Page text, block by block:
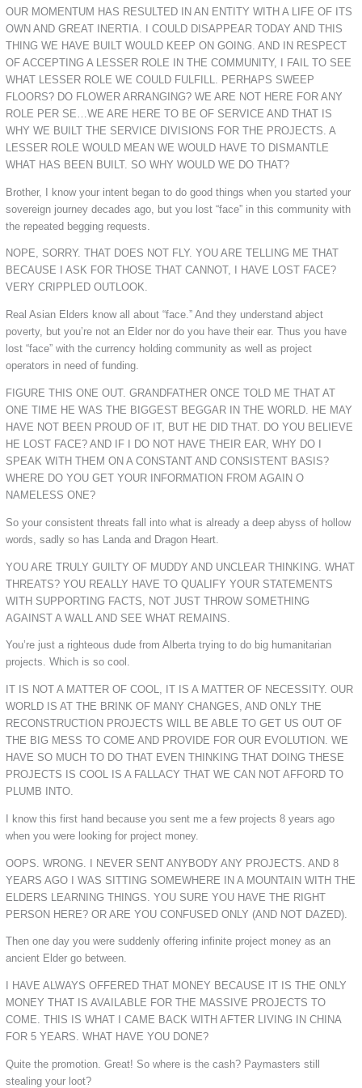
OUR MOMENTUM HAS RESULTED IN AN ENTITY WITH A LIFE OF ITS
OWN AND GREAT INERTIA. I COULD DISAPPEAR TODAY AND THIS
THING WE HAVE BUILT WOULD KEEP ON GOING. AND IN RESPECT
OF ACCEPTING A LESSER ROLE IN THE COMMUNITY, I FAIL TO SEE
WHAT LESSER ROLE WE COULD FULFILL. PERHAPS SWEEP
FLOORS? DO FLOWER ARRANGING? WE ARE NOT HERE FOR ANY
ROLE PER SE…WE ARE HERE TO BE OF SERVICE AND THAT IS
WHY WE BUILT THE SERVICE DIVISIONS FOR THE PROJECTS. A
LESSER ROLE WOULD MEAN WE WOULD HAVE TO DISMANTLE
WHAT HAS BEEN BUILT. SO WHY WOULD WE DO THAT?
Brother, I know your intent began to do good things when you started your
sovereign journey decades ago, but you lost “face” in this community with
the repeated begging requests.
NOPE, SORRY. THAT DOES NOT FLY. YOU ARE TELLING ME THAT
BECAUSE I ASK FOR THOSE THAT CANNOT, I HAVE LOST FACE?
VERY CRIPPLED OUTLOOK.
Real Asian Elders know all about “face.” And they understand abject
poverty, but you’re not an Elder nor do you have their ear. Thus you have
lost “face” with the currency holding community as well as project
operators in need of funding.
FIGURE THIS ONE OUT. GRANDFATHER ONCE TOLD ME THAT AT
ONE TIME HE WAS THE BIGGEST BEGGAR IN THE WORLD. HE MAY
HAVE NOT BEEN PROUD OF IT, BUT HE DID THAT. DO YOU BELIEVE
HE LOST FACE? AND IF I DO NOT HAVE THEIR EAR, WHY DO I
SPEAK WITH THEM ON A CONSTANT AND CONSISTENT BASIS?
WHERE DO YOU GET YOUR INFORMATION FROM AGAIN O
NAMELESS ONE?
So your consistent threats fall into what is already a deep abyss of hollow
words, sadly so has Landa and Dragon Heart.
YOU ARE TRULY GUILTY OF MUDDY AND UNCLEAR THINKING. WHAT
THREATS? YOU REALLY HAVE TO QUALIFY YOUR STATEMENTS
WITH SUPPORTING FACTS, NOT JUST THROW SOMETHING
AGAINST A WALL AND SEE WHAT REMAINS.
You’re just a righteous dude from Alberta trying to do big humanitarian
projects. Which is so cool.
IT IS NOT A MATTER OF COOL, IT IS A MATTER OF NECESSITY. OUR
WORLD IS AT THE BRINK OF MANY CHANGES, AND ONLY THE
RECONSTRUCTION PROJECTS WILL BE ABLE TO GET US OUT OF
THE BIG MESS TO COME AND PROVIDE FOR OUR EVOLUTION. WE
HAVE SO MUCH TO DO THAT EVEN THINKING THAT DOING THESE
PROJECTS IS COOL IS A FALLACY THAT WE CAN NOT AFFORD TO
PLUMB INTO.
I know this first hand because you sent me a few projects 8 years ago
when you were looking for project money.
OOPS. WRONG. I NEVER SENT ANYBODY ANY PROJECTS. AND 8
YEARS AGO I WAS SITTING SOMEWHERE IN A MOUNTAIN WITH THE
ELDERS LEARNING THINGS. YOU SURE YOU HAVE THE RIGHT
PERSON HERE? OR ARE YOU CONFUSED ONLY (AND NOT DAZED).
Then one day you were suddenly offering infinite project money as an
ancient Elder go between.
I HAVE ALWAYS OFFERED THAT MONEY BECAUSE IT IS THE ONLY
MONEY THAT IS AVAILABLE FOR THE MASSIVE PROJECTS TO
COME. THIS IS WHAT I CAME BACK WITH AFTER LIVING IN CHINA
FOR 5 YEARS. WHAT HAVE YOU DONE?
Quite the promotion. Great! So where is the cash? Paymasters still
stealing your loot?